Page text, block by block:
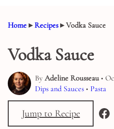
Home ▸Recipes▸Vodka Sauce
Vodka Sauce
By Adeline Rousseau•
Dips and Sauces • Pasta
Jump to Recipe